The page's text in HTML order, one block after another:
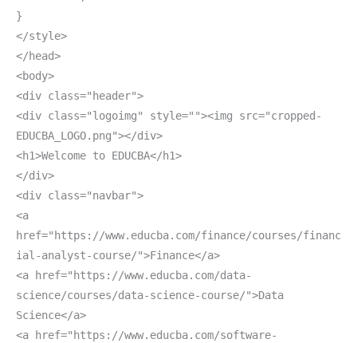
}
</style>
</head>
<body>
<div class="header">
<div class="logoimg" style=""><img src="cropped-
EDUCBA_LOGO.png"></div>
<h1>Welcome to EDUCBA</h1>
</div>
<div class="navbar">
<a
href="https://www.educba.com/finance/courses/financ
ial-analyst-course/">Finance</a>
<a href="https://www.educba.com/data-
science/courses/data-science-course/">Data
Science</a>
<a href="https://www.educba.com/software-